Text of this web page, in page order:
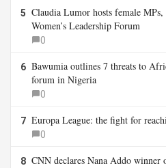
5 Claudia Lumor hosts female
Women’s Leadership Forum
0
6 Bawumia outlines 7 threats to
forum in Nigeria
0
7 Europa League: the fight for
0
8 CNN declares Nana Addo winner